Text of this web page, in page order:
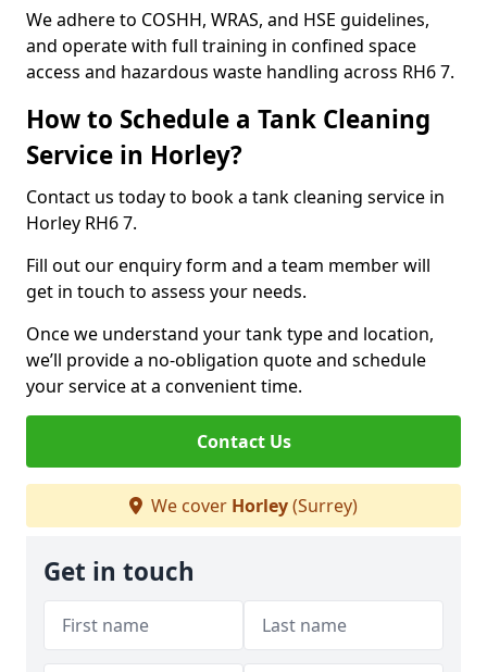
We adhere to COSHH, WRAS, and HSE guidelines,
and operate with full training in confined space
access and hazardous waste handling across RH6 7.
How to Schedule a Tank Cleaning
Service in Horley?
Contact us today to book a tank cleaning service in
Horley RH6 7.
Fill out our enquiry form and a team member will
get in touch to assess your needs.
Once we understand your tank type and location,
we’ll provide a no-obligation quote and schedule
your service at a convenient time.
Contact Us
We cover Horley(Surrey)
Get in touch